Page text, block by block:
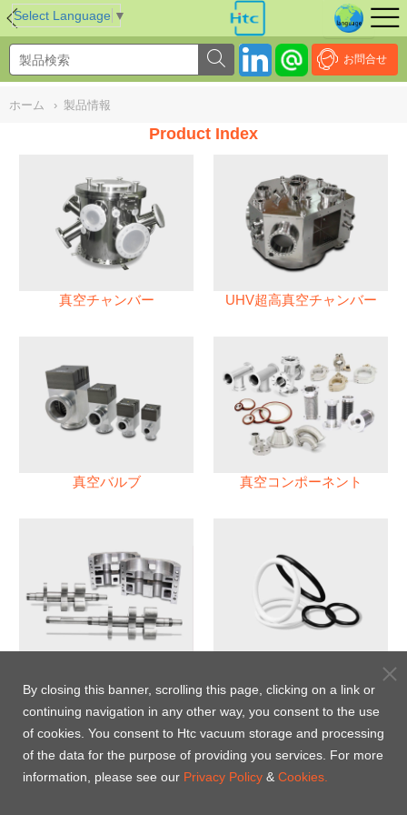
Select Language ▼
お問合せ
ホーム › 製品情報
Product Index
真空チャンバー UHV超高真空チャンバー
真空バルブ 真空コンポーネント
パフロロエラストマー(FFKM)
Oリング
NULL
By closing this banner, scrolling this page, clicking on a link or
continuing navigation in any other way, you consent to the use
of cookies. You consent to Htc vacuum storage and processing
of the data for the purpose of providing you services. For more
information, please see our Privacy Policy & Cookies.
//